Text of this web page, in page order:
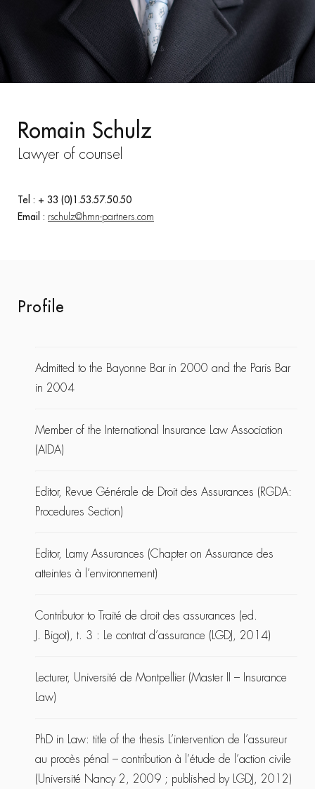
Romain Schulz
Lawyer of counsel
Tel : + 33 (0)1.53.57.50.50
Email : rschulz@hmn-partners.com
Profile
Admitted to the Bayonne Bar in 2000 and the Paris Bar
in 2004
Member of the International Insurance Law Association
(AIDA)
Editor, Revue Générale de Droit des Assurances (RGDA:
Procedures Section)
Editor, Lamy Assurances (Chapter on Assurance des
atteintes à l’environnement)
Contributor to Traité de droit des assurances (ed.
J. Bigot), t. 3 : Le contrat d’assurance (LGDJ, 2014)
Lecturer, Université de Montpellier (Master II – Insurance
Law)
PhD in Law: title of the thesis L’intervention de l’assureur
au procès pénal – contribution à l’étude de l’action civile
(Université Nancy 2, 2009 ; published by LGDJ, 2012)